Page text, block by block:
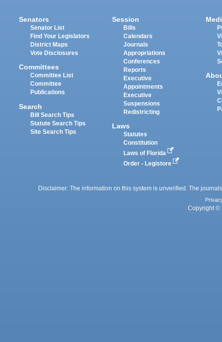
Senators
Senator List
Find Your Legislators
District Maps
Vote Disclosures
Committees
Committee List
Committee
Publications
Search
Bill Search Tips
Statute Search Tips
Site Search Tips
Session
Bills
Calendars
Journals
Appropriations
Conferences
Reports
Executive
Appointments
Executive
Suspensions
Redistricting
Laws
Statutes
Constitution
Laws of Florida
Order - Legistore
Disclaimer: The information on this system is unverified. The
Copyright ©